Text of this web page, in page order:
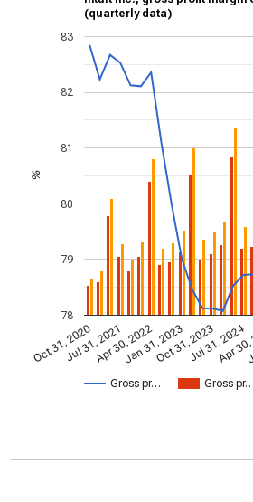
(quarterly data)
Gross pr… Gross pr…
Oct 31, 2020Jul 31, 2021Apr 30, 2022Jan 31, 2023Oct 31, 2023Jul 31, 2024
Apr
78
79
80
81
82
83
%